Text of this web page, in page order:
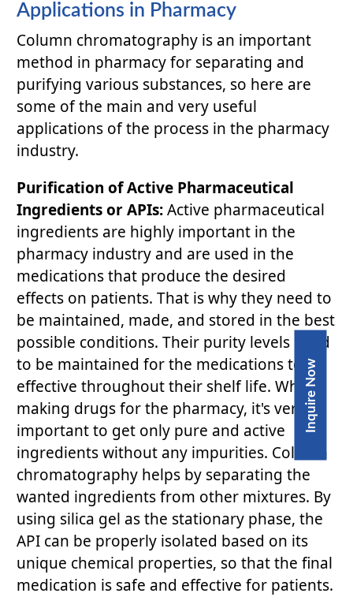
Inquire Now
Applications in Pharmacy
Column chromatography is an important
method in pharmacy for separating and
purifying various substances, so here are
some of the main and very useful
applications of the process in the pharmacy
industry.
Purification of Active Pharmaceutical
Ingredients or APIs:Active pharmaceutical
ingredients are highly important in the
pharmacy industry and are used in the
medications that produce the desired
effects on patients. That is why they need to
be maintained, made, and stored in the best
possible conditions. Their purity levels need
to be maintained for the medications to be
effective throughout their shelf life. When
making drugs for the pharmacy, it's very
important to get only pure and active
ingredients without any impurities. Column
chromatography helps by separating the
wanted ingredients from other mixtures. By
using silica gel as the stationary phase, the
API can be properly isolated based on its
unique chemical properties, so that the final
medication is safe and effective for patients.